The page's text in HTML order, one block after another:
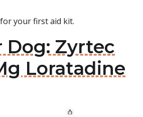
your first aid kit.
Dog: Zyrtec
Loratadine